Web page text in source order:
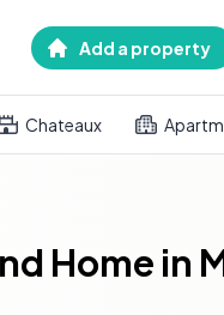
Add a property
Chateaux
Home in